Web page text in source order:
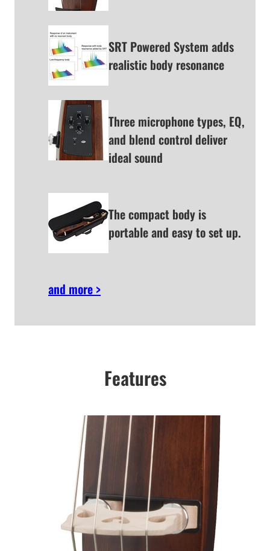
SRT Powered System adds
realistic body resonance
Three microphone types, EQ,
and blend control deliver
ideal sound
The compact body is
portable and easy to set up.
and more >
Features